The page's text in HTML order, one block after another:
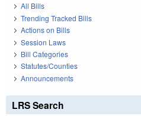
All Bills
Trending Tracked Bills
Actions on Bills
Session Laws
Bill Categories
Statutes/Counties
Announcements
LRS Search